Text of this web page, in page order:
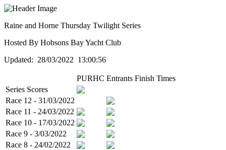
Raine and Horne Thursday Twilight Series
Hosted By Hobsons Bay Yacht Club
Updated: 28/03/2022 13:00:56
PURHC Entrants Finish Times
Series Scores
Race 12 - 31/03/2022
Race 11 - 24/03/2022
Race 10 - 17/03/2022
Race 9 - 3/03/2022
Race 8 - 24/02/2022